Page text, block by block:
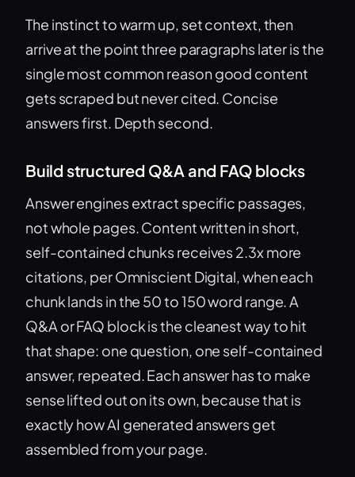
The instinct to warm up, set context, then
arrive at the point three paragraphs later is the
single most common reason good content
gets scraped but never cited. Concise
answers first. Depth second.
Build structured Q&A and FAQ blocks
Answer engines extract specific passages,
not whole pages. Content written in short,
self-contained chunks receives 2.3x more
citations, per Omniscient Digital, when each
chunk lands in the 50 to 150 word range. A
Q&A or FAQ block is the cleanest way to hit
that shape: one question, one self-contained
answer, repeated. Each answer has to make
sense lifted out on its own, because that is
exactly how AI generated answers get
assembled from your page.